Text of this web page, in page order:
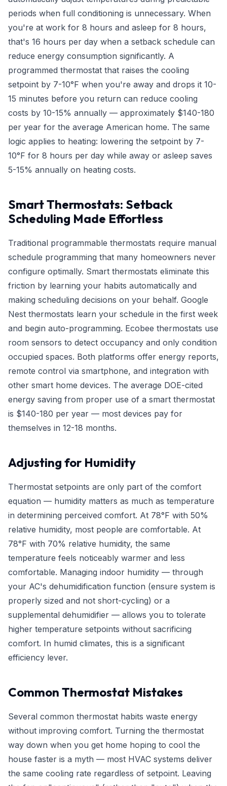
periods when full conditioning is unnecessary. When
you're at work for 8 hours and asleep for 8 hours,
that's 16 hours per day when a setback schedule can
reduce energy consumption significantly. A
programmed thermostat that raises the cooling
setpoint by 7-10°F when you're away and drops it 10-
15 minutes before you return can reduce cooling
costs by 10-15% annually — approximately $140-180
per year for the average American home. The same
logic applies to heating: lowering the setpoint by 7-
10°F for 8 hours per day while away or asleep saves
5-15% annually on heating costs.
Smart Thermostats: Setback
Scheduling Made Effortless
Traditional programmable thermostats require manual
schedule programming that many homeowners never
configure optimally. Smart thermostats eliminate this
friction by learning your habits automatically and
making scheduling decisions on your behalf. Google
Nest thermostats learn your schedule in the first week
and begin auto-programming. Ecobee thermostats use
room sensors to detect occupancy and only condition
occupied spaces. Both platforms offer energy reports,
remote control via smartphone, and integration with
other smart home devices. The average DOE-cited
energy saving from proper use of a smart thermostat
is $140-180 per year — most devices pay for
themselves in 12-18 months.
Adjusting for Humidity
Thermostat setpoints are only part of the comfort
equation — humidity matters as much as temperature
in determining perceived comfort. At 78°F with 50%
relative humidity, most people are comfortable. At
78°F with 70% relative humidity, the same
temperature feels noticeably warmer and less
comfortable. Managing indoor humidity — through
your AC's dehumidification function (ensure system is
properly sized and not short-cycling) or a
supplemental dehumidifier — allows you to tolerate
higher temperature setpoints without sacrificing
comfort. In humid climates, this is a significant
efficiency lever.
Common Thermostat Mistakes
Several common thermostat habits waste energy
without improving comfort. Turning the thermostat
way down when you get home hoping to cool the
house faster is a myth — most HVAC systems deliver
the same cooling rate regardless of setpoint. Leaving